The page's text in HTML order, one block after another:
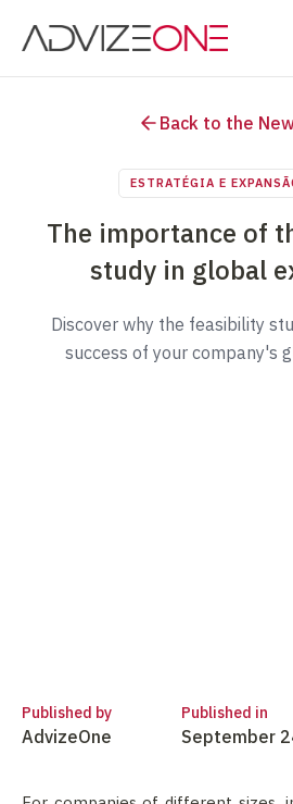
Back to the
ESTRATÉGIA E
The importance of
study in global
Discover why the feasibility
success of your company's
Published by
AdvizeOne
Published in
September